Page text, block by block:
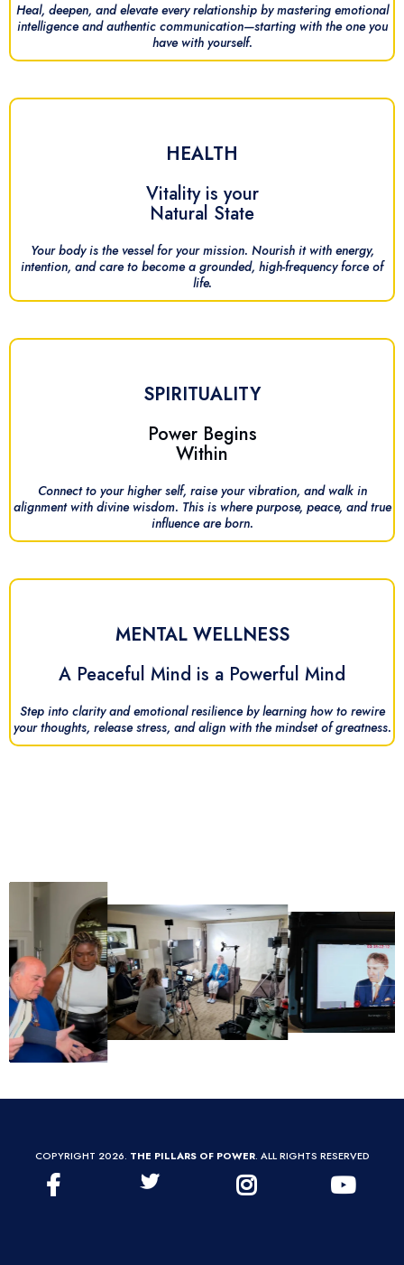
Heal, deepen, and elevate every relationship by mastering emotional
intelligence and authentic communication—starting with the one you
have with yourself.
HEALTH
Vitality is your
Natural State
Your body is the vessel for your mission. Nourish it with energy,
intention, and care to become a grounded, high-frequency force of
life.
SPIRITUALITY
Power Begins
Within
Connect to your higher self, raise your vibration, and walk in
alignment with divine wisdom. This is where purpose, peace, and true
influence are born.
MENTAL WELLNESS
A Peaceful Mind is a Powerful Mind
Step into clarity and emotional resilience by learning how to rewire
your thoughts, release stress, and align with the mindset of greatness.
COPYRIGHT 2026. THE PILLARS OF POWER. ALL RIGHTS RESERVED